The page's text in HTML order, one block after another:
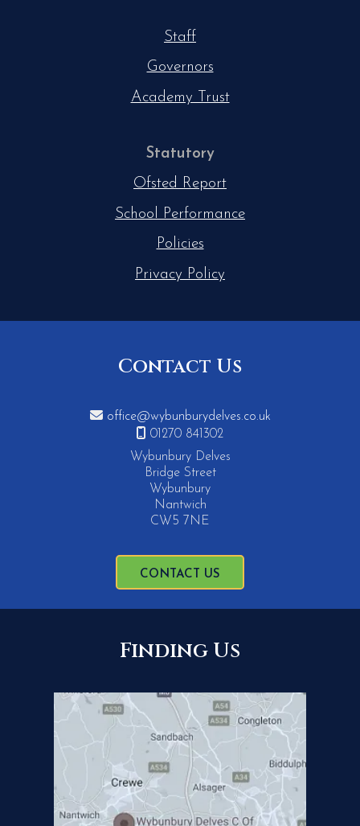
Staff
Governors
Academy Trust
Statutory
Ofsted Report
School Performance
Policies
Privacy Policy
Contact Us
 office@wybunburydelves.co.uk

01270 841302
Wybunbury Delves
Bridge Street
Wybunbury
Nantwich
CW5 7NE
CONTACT US
Finding Us